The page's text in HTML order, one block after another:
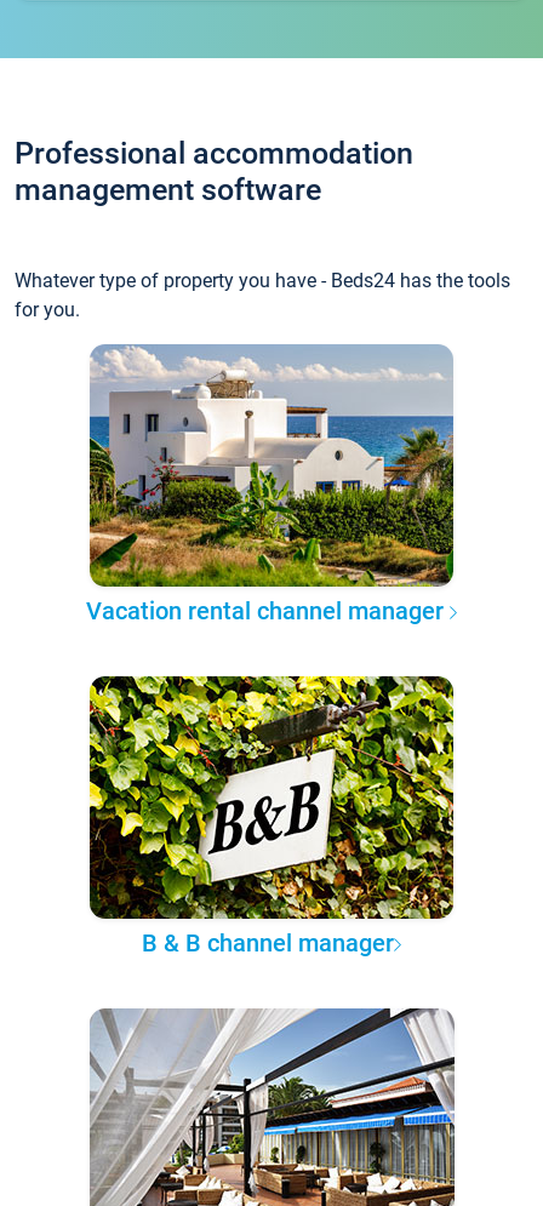
Professional accommodation
management software
Whatever type of property you have - Beds24 has the tools
for you.
Vacation rental channel manager
B & B channel manager